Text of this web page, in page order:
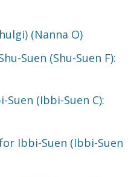
(Nanna O)
Suen (Shu-Suen F):
(Ibbi-Suen C):
Ibbi-Suen (Ibbi-Suen